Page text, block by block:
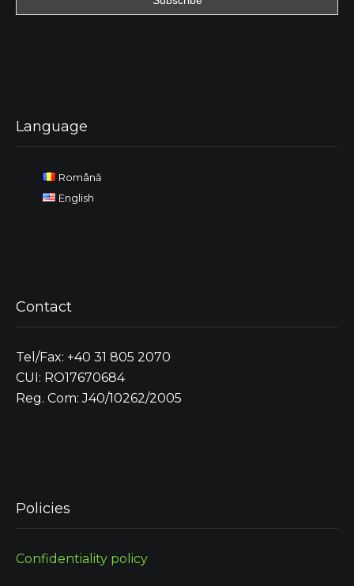
Language
Română
English
Contact
Tel/Fax: +40 31 805 2070
CUI: RO17670684
Reg. Com: J40/10262/2005
Policies
Confidentiality policy